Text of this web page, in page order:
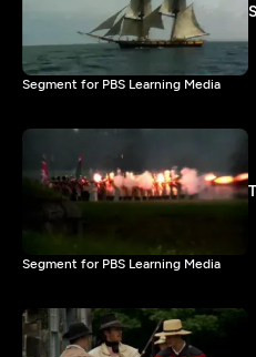
Segment for PBS Learning Media
Segment for PBS Learning Media